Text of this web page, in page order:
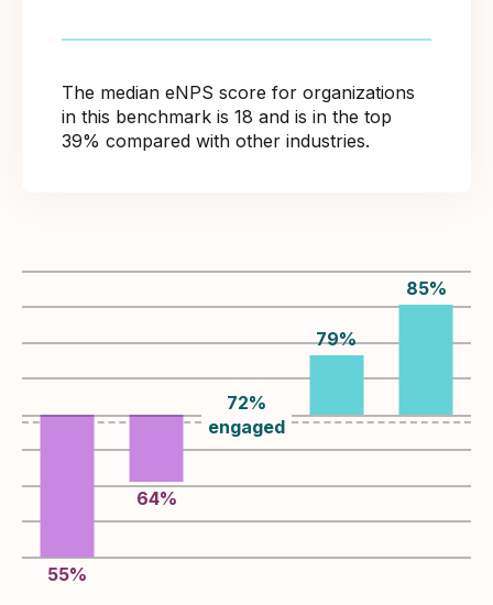
The median eNPS score for organizations
in this benchmark is 18 and is in the top
39% compared with other industries.
55%
64%
72%
engaged
79%
85%